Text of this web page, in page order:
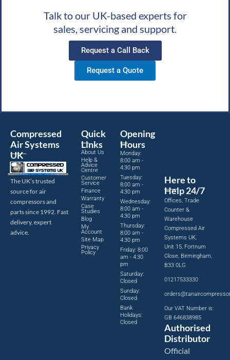
Talk to our UK-based experts for
sales, servicing and support.
Request a Call Back
Request a Quote
Compressed
Air Systems
UK
The UK’s trusted
source for air
compressors and
parts since 1992. Fast
delivery, expert
advice.
Quick
Links
About Us
Help &
Advice
Centre
Customer
Service
Finance
Warranty
Case
Studies
Blog
My
Account
Site Map
Privacy
Policy
Opening
Hours
Monday:
8:00 am -
4:30 pm
Tuesday:
8:00 am -
4:30 pm
Wednesday:
8:00 am -
4:30 pm
Thursday:
8:00 am -
4:30 pm
Friday: 8:00
am - 4:30
pm
Saturday:
Closed
Sunday:
Closed
Bank
Holidays:
Closed
Here to
Help 24/7
Offices, Trade
Counter &
Warehouse
Compressed Air
Systems UK,
Unit 15, Fortnum
Close, Birmingham,
B33 0LG
01217533330
Our VAT Number is:
GB 646838985
Authorised
Distributor
Official